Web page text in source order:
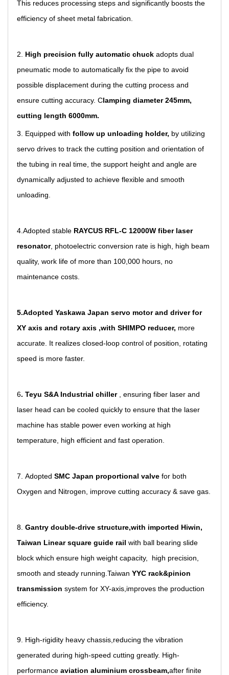
This reduces processing steps and significantly boosts the
efficiency of sheet metal fabrication.
2. High precision fully automatic chuck adopts dual
pneumatic mode to automatically fix the pipe to avoid
possible displacement during the cutting process and
ensure cutting accuracy. Clamping diameter 245mm,
cutting length 6000mm.
3. Equipped with follow up unloading holder, by utilizing
servo drives to track the cutting position and orientation of
the tubing in real time, the support height and angle are
dynamically adjusted to achieve flexible and smooth
unloading.
4.Adopted stable RAYCUS RFL-C 12000W fiber laser
resonator, photoelectric conversion rate is high, high beam
quality, work life of more than 100,000 hours, no
maintenance costs.
5.Adopted Yaskawa Japan servo motor and driver for
XY axis and rotary axis ,with SHIMPO reducer, more
accurate. It realizes closed-loop control of position, rotating
speed is more faster.
6. Teyu S&A Industrial chiller, ensuring fiber laser and
laser head can be cooled quickly to ensure that the laser
machine has stable power even working at high
temperature, high efficient and fast operation.
7. Adopted SMC Japan proportional valve for both
Oxygen and Nitrogen, improve cutting accuracy & save gas.
8. Gantry double-drive structure,with imported Hiwin,
Taiwan Linear square guide rail with ball bearing slide
block which ensure high weight capacity, high precision,
smooth and steady running.Taiwan YYC rack&pinion
transmission system for XY-axis,improves the production
efficiency.
9. High-rigidity heavy chassis,reducing the vibration
generated during high-speed cutting greatly. High-
performance aviation aluminium crossbeam,after finite